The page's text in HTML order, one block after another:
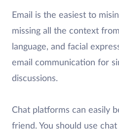
Email is the easiest to
missing all the context
language, and facial
email communication for
discussions.
Chat platforms can easily
friend. You should use